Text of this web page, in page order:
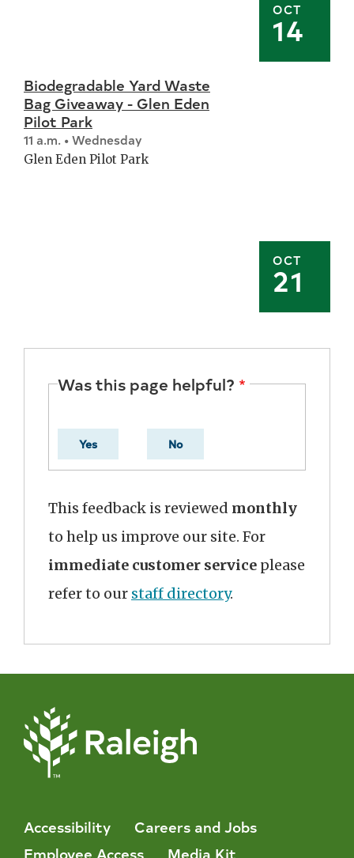
OCT
14
OCT
21
Biodegradable Yard Waste
Bag Giveaway - Glen Eden
Pilot Park
11 a.m. • Wednesday
Glen Eden Pilot Park
Was this page helpful?
Yes No
This feedback is reviewed monthly
to help us improve our site. For
immediate customer service please
refer to our staff directory.
Accessibility
Careers and Jobs
Employee Access
Media Kit